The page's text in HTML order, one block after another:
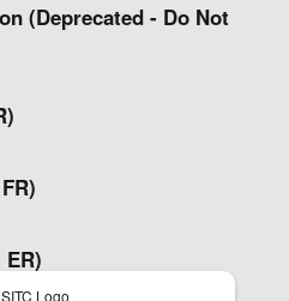
(Deprecated - Do Not
ER)